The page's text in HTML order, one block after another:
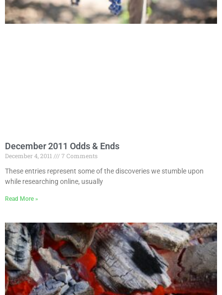
December 2011 Odds & Ends
December 4, 2011
7 Comments
These entries represent some of the discoveries we stumble upon
while researching online, usually
Read More »